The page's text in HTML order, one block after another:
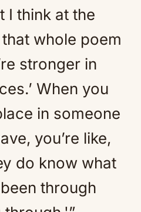
I think at the
that whole poem
stronger in
When you
in someone
you’re like,
do know what
through